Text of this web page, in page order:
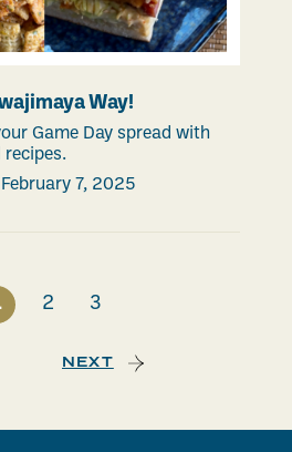
Way!
Game Day spread with
February 7, 2025
2 3
NEXT